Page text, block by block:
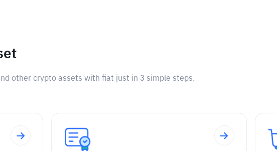
other crypto assets with fiat just in 3 simple steps.